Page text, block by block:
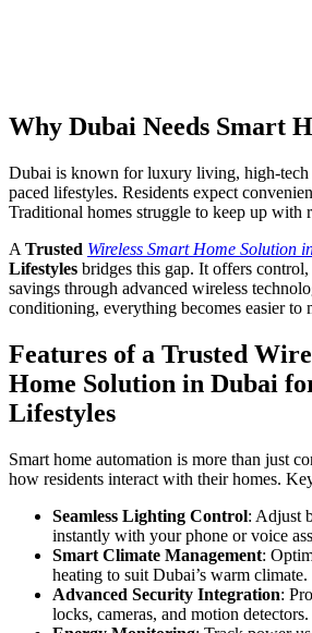
Why Dubai Needs Smart
Dubai is known for luxury living, high-tech
paced lifestyles. Residents expect
Traditional homes struggle to keep up with
A Trusted Wireless Smart Home Solution
Lifestyles bridges this gap. It offers
savings through advanced wireless
conditioning, everything becomes easier to
Features of a Trusted
Home Solution in Dubai
Lifestyles
Smart home automation is more than just
how residents interact with their homes.
Seamless Lighting Control: Adjust
instantly with your phone or voice
Smart Climate Management:
heating to suit Dubai’s warm climate.
Advanced Security Integration:
locks, cameras, and motion detectors.